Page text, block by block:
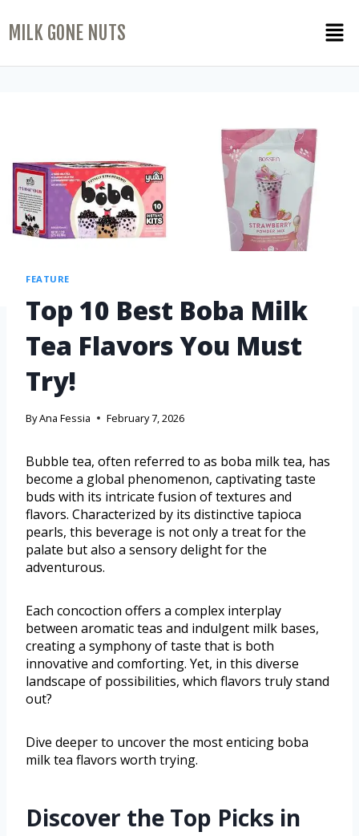
MILK GONE NUTS
FEATURE
Top 10 Best Boba Milk
Tea Flavors You Must
Try!
ByAna Fessia February 7, 2026
Bubble tea, often referred to as boba milk tea, has
become a global phenomenon, captivating taste
buds with its intricate fusion of textures and
flavors. Characterized by its distinctive tapioca
pearls, this beverage is not only a treat for the
palate but also a sensory delight for the
adventurous.
Each concoction offers a complex interplay
between aromatic teas and indulgent milk bases,
creating a symphony of taste that is both
innovative and comforting. Yet, in this diverse
landscape of possibilities, which flavors truly stand
out?
Dive deeper to uncover the most enticing boba
milk tea flavors worth trying.
Discover the Top Picks in